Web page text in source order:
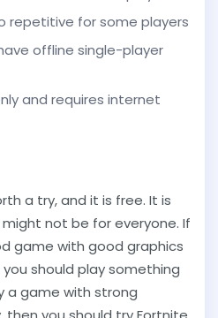
repetitive for some players
offline single-player
and requires internet
a try, and it is free. It is
not be for everyone. If
game with good graphics
should play something
a game with strong